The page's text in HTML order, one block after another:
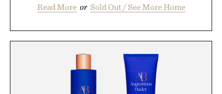
Read More or Sold Out / See More Home